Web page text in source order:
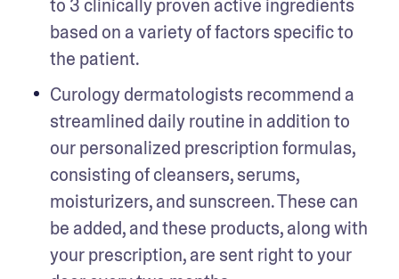
to 3 clinically proven active ingredients
based on a variety of factors specific to
the patient.
Curology dermatologists recommend a
streamlined daily routine in addition to
our personalized prescription formulas,
consisting of cleansers, serums,
moisturizers, and sunscreen. These can
be added, and these products, along with
your prescription, are sent right to your